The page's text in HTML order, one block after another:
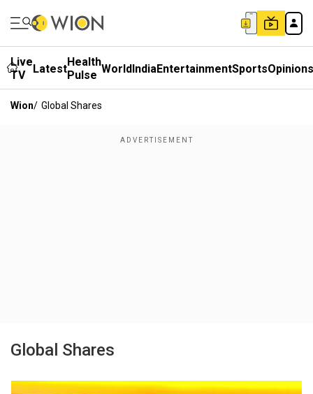
Live
TV
LatestHealth
Pulse WorldIndiaEntertainmentSportsOpinions
Wion/ Global Shares
Global Shares